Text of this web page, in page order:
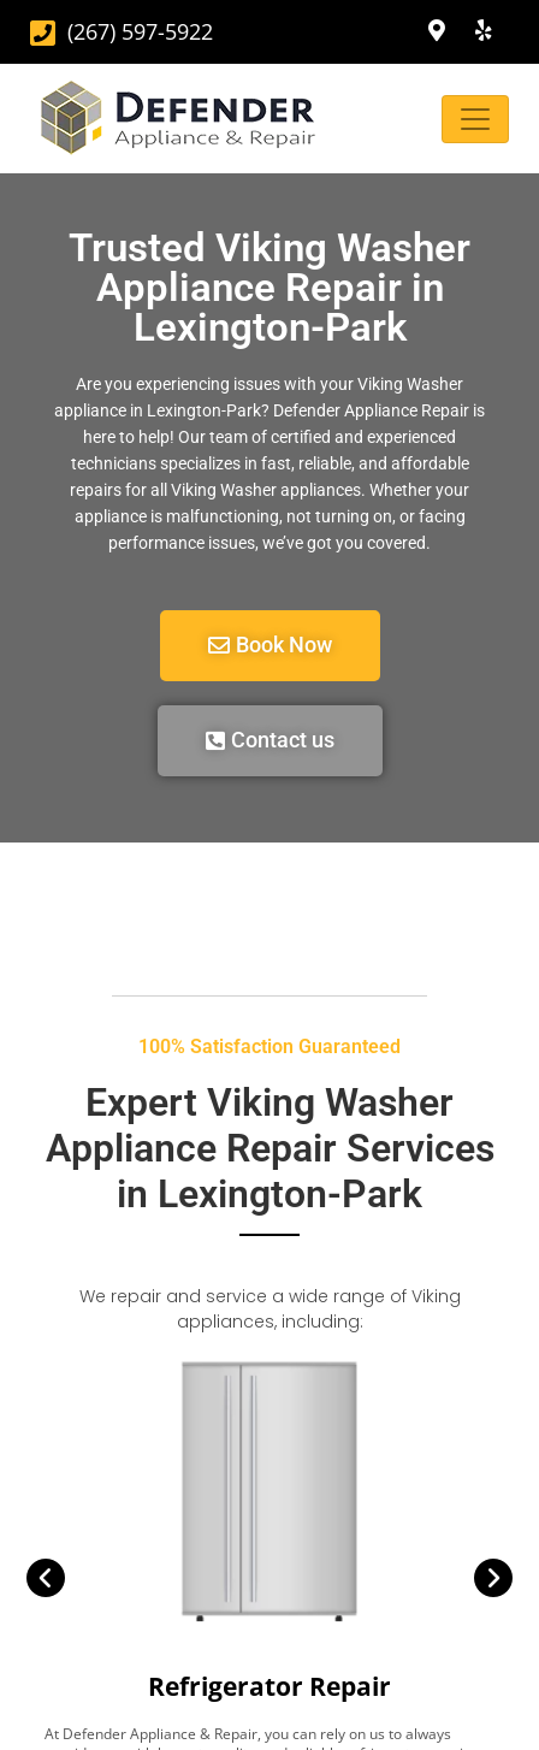
(267) 597-5922
Trusted Viking Washer
Appliance Repair in
Lexington-Park
Are you experiencing issues with your Viking Washer
appliance in Lexington-Park? Defender Appliance Repair is
here to help! Our team of certified and experienced
technicians specializes in fast, reliable, and affordable
repairs for all Viking Washer appliances. Whether your
appliance is malfunctioning, not turning on, or facing
performance issues, we’ve got you covered.
Book Now
Contact us
100% Satisfaction Guaranteed
Expert Viking Washer
Appliance Repair Services
in Lexington-Park
We repair and service a wide range of Viking
appliances, including:
Refrigerator Repair
At Defender Appliance & Repair, you can rely on us to always